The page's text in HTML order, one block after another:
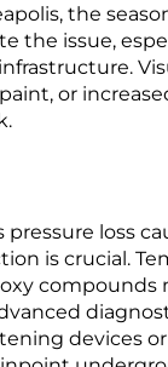
the
the issue,
or
pressure loss
is crucial.
compounds
devices